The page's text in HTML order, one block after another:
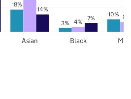
18%
3%
10%
4%
8%
14%
7%
Asian Black